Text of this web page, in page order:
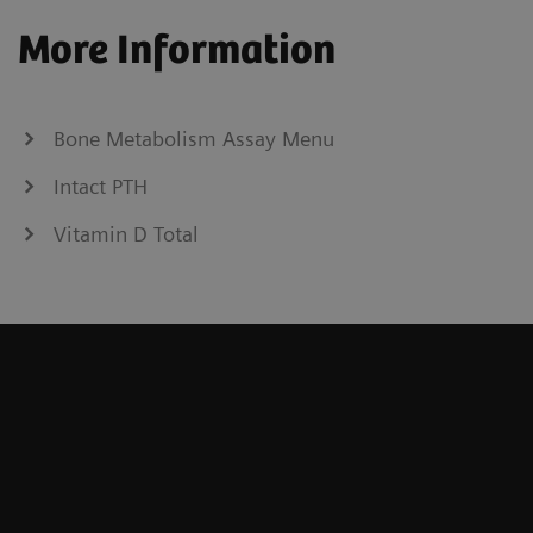
More Information
Bone Metabolism Assay Menu
Intact PTH
Vitamin D Total